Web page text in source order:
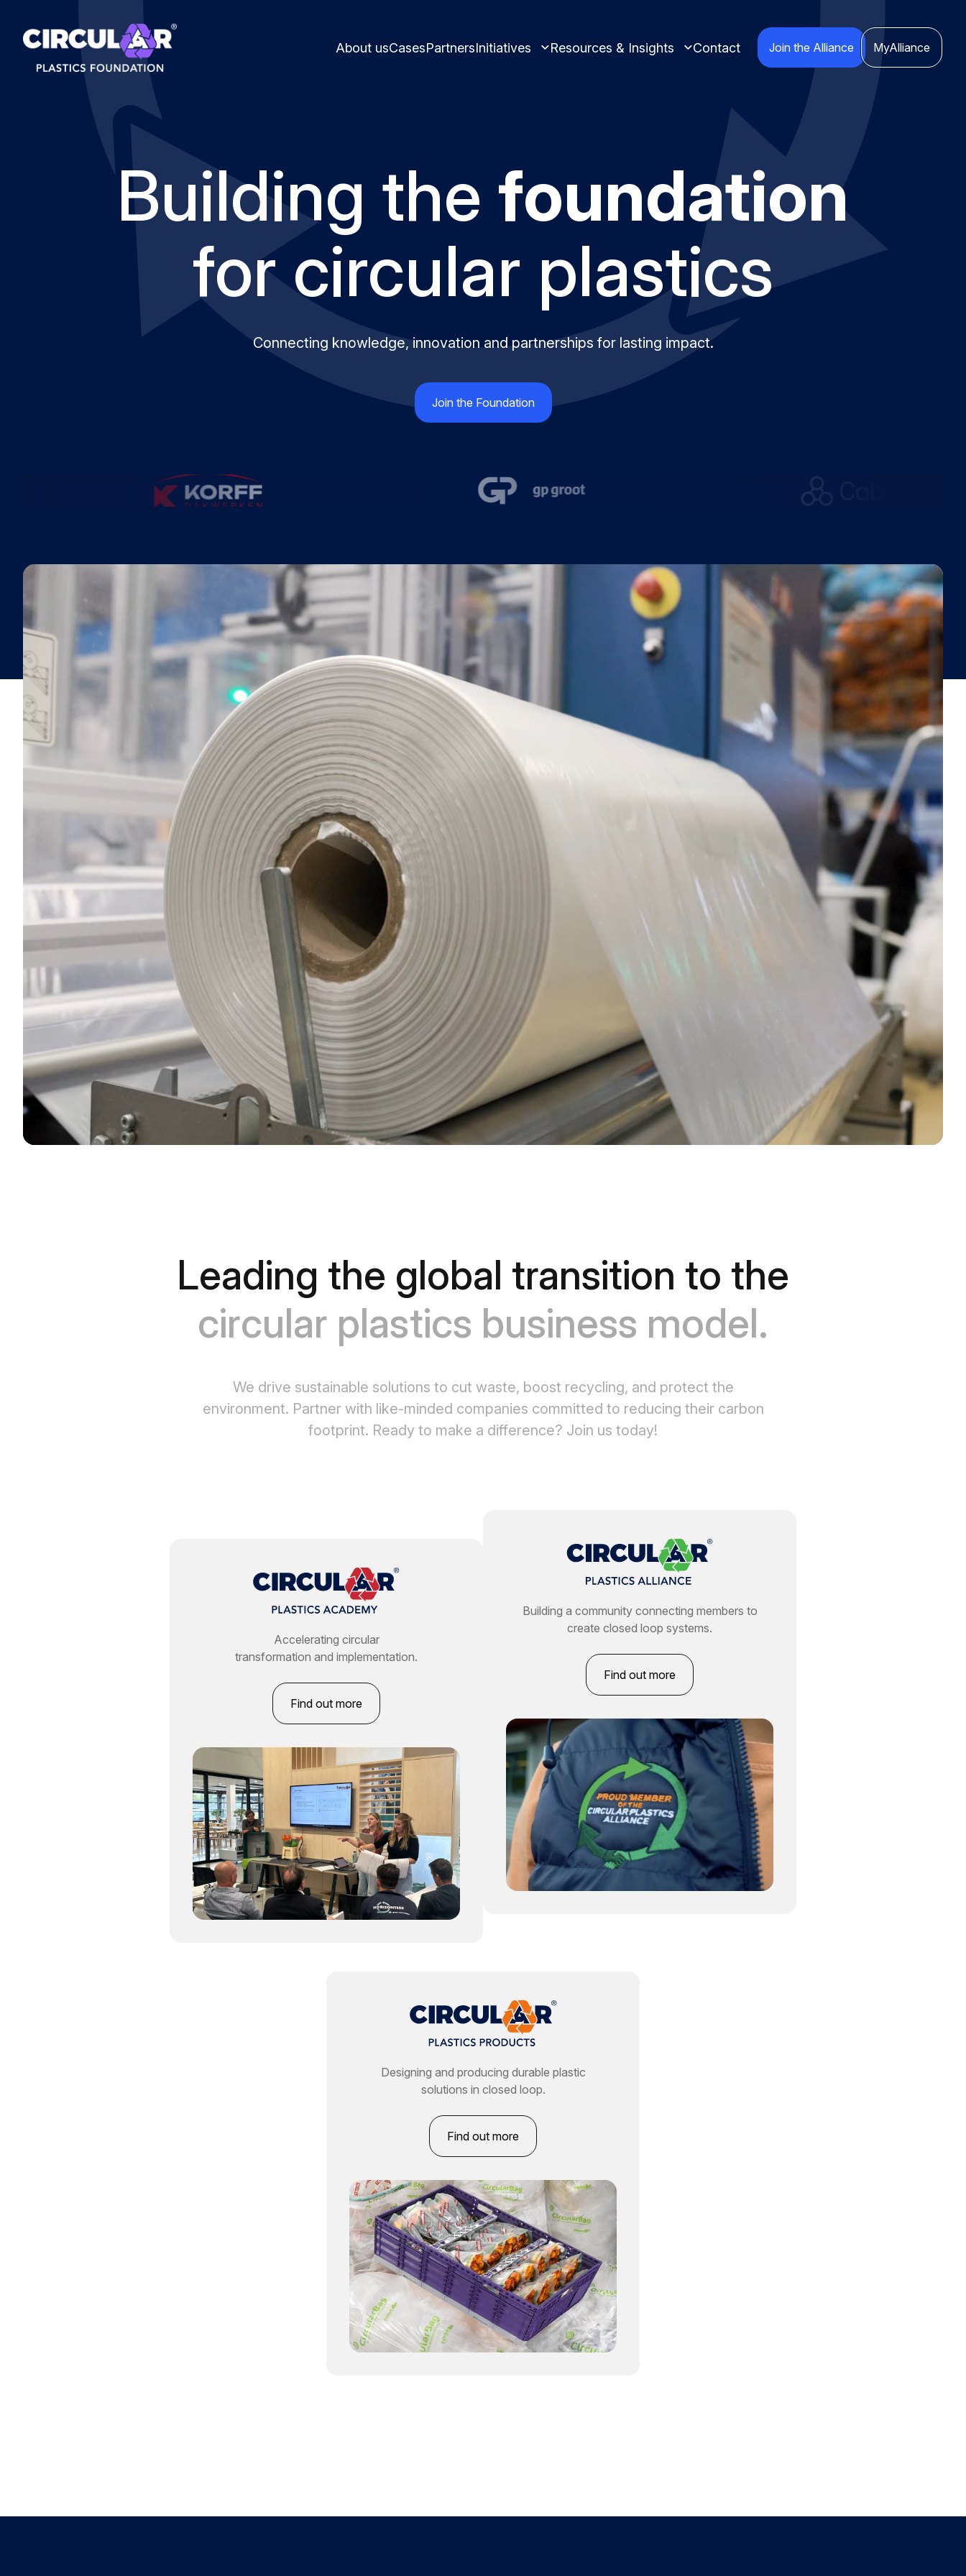
About usCasesPartnersInitiatives
Learn and innovate in circularity.
Resources & Insights
Best practices and insights compiled
Meet us and get inspired
Contact Join the Alliance MyAlliance
Building the foundation
for circular plastics
Connecting knowledge, innovation and partnerships for lasting impact.
Join the Foundation
Leading the global transition to the
circular plastics business model.
We drive sustainable solutions to cut waste, boost recycling, and protect the
environment. Partner with like-minded companies committed to reducing their carbon
footprint. Ready to make a difference? Join us today!
Accelerating circular
transformation and implementation.
Find out more
Building a community connecting members to
create closed loop systems.
Find out more
Designing and producing durable plastic
solutions in closed loop.
Find out more